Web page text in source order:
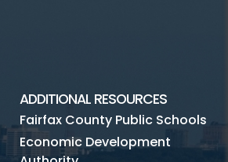
ADDITIONAL RESOURCES
Fairfax County Public Schools
Economic Development